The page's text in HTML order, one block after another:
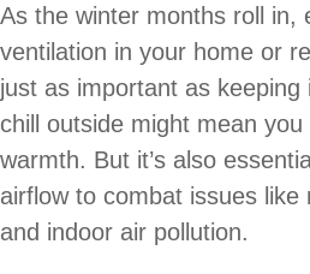
As the winter months roll in,
ventilation in your home or
just as important as
chill outside might mean
warmth. But it’s also
airflow to combat issues like
and indoor air pollution.